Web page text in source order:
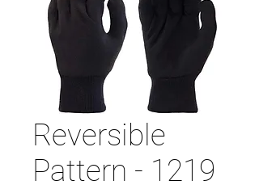
Reversible
Pattern - 1219